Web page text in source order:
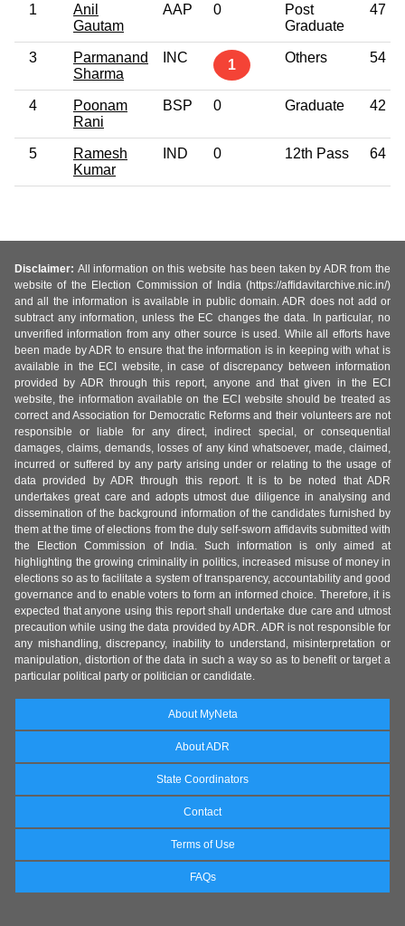
1
Anil
Gautam
AAP 0
Post
Graduate
47
3
Parmanand
Sharma
INC 1 Others 54
4
Poonam
Rani
BSP 0 Graduate 42
5
Ramesh
Kumar
IND 0 12th Pass 64
Disclaimer: All information on this website has been taken by ADR from the
website of the Election Commission of India (https://affidavitarchive.nic.in/)
and all the information is available in public domain. ADR does not add or
subtract any information, unless the EC changes the data. In particular, no
unverified information from any other source is used. While all efforts have
been made by ADR to ensure that the information is in keeping with what is
available in the ECI website, in case of discrepancy between information
provided by ADR through this report, anyone and that given in the ECI
website, the information available on the ECI website should be treated as
correct and Association for Democratic Reforms and their volunteers are not
responsible or liable for any direct, indirect special, or consequential
damages, claims, demands, losses of any kind whatsoever, made, claimed,
incurred or suffered by any party arising under or relating to the usage of
data provided by ADR through this report. It is to be noted that ADR
undertakes great care and adopts utmost due diligence in analysing and
dissemination of the background information of the candidates furnished by
them at the time of elections from the duly self-sworn affidavits submitted with
the Election Commission of India. Such information is only aimed at
highlighting the growing criminality in politics, increased misuse of money in
elections so as to facilitate a system of transparency, accountability and good
governance and to enable voters to form an informed choice. Therefore, it is
expected that anyone using this report shall undertake due care and utmost
precaution while using the data provided by ADR. ADR is not responsible for
any mishandling, discrepancy, inability to understand, misinterpretation or
manipulation, distortion of the data in such a way so as to benefit or target a
particular political party or politician or candidate.
About MyNeta
About ADR
State Coordinators
Contact
Terms of Use
FAQs